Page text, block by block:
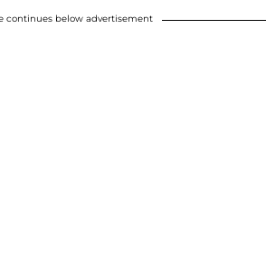
continues below advertisement